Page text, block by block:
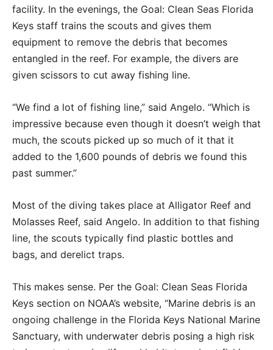
facility. In the evenings, the Goal: Clean Seas Florida
Keys staff trains the scouts and gives them
equipment to remove the debris that becomes
entangled in the reef. For example, the divers are
given scissors to cut away fishing line.
“We find a lot of fishing line,” said Angelo. “Which is
impressive because even though it doesn’t weigh that
much, the scouts picked up so much of it that it
added to the 1,600 pounds of debris we found this
past summer.”
Most of the diving takes place at Alligator Reef and
Molasses Reef, said Angelo. In addition to that fishing
line, the scouts typically find plastic bottles and
bags, and derelict traps.
This makes sense. Per the Goal: Clean Seas Florida
Keys section on NOAA’s website, “Marine debris is an
ongoing challenge in the Florida Keys National Marine
Sanctuary, with underwater debris posing a high risk